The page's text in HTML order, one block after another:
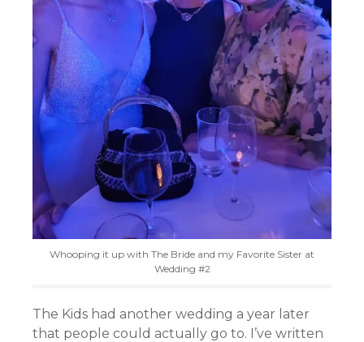
Whooping it up with The Bride and my Favorite Sister at
Wedding #2
The Kids had another wedding a year later
that people could actually go to. I’ve written